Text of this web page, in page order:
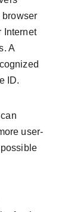
Internet
A
ID.
user-